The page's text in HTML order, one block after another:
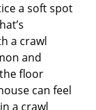
a soft spot
a crawl
and
floor
can feel
a crawl